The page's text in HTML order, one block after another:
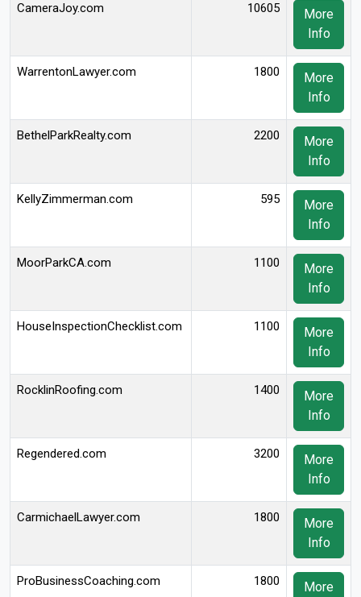
CameraJoy.com 10605
More
Info
WarrentonLawyer.com 1800
More
Info
BethelParkRealty.com 2200
More
Info
KellyZimmerman.com 595
More
Info
MoorParkCA.com 1100
More
Info
HouseInspectionChecklist.com 1100
More
Info
RocklinRoofing.com 1400
More
Info
Regendered.com 3200
More
Info
CarmichaelLawyer.com 1800
More
Info
ProBusinessCoaching.com 1800
More